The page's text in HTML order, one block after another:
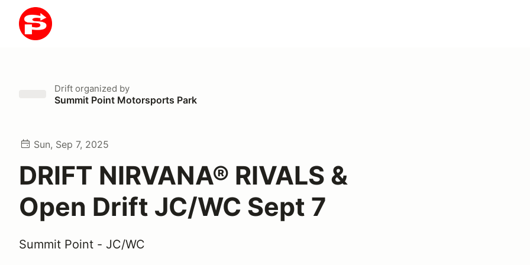
Drift organized by
Summit Point Motorsports Park
Sun, Sep 7, 2025
DRIFT NIRVANA® RIVALS &
Open Drift JC/WC Sept 7
Summit Point - JC/WC